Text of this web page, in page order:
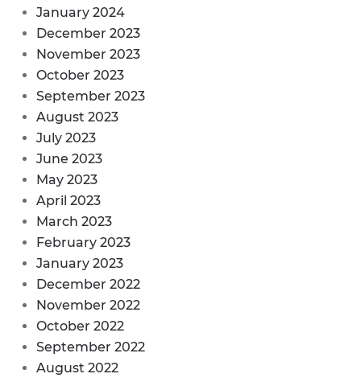
January 2024
December 2023
November 2023
October 2023
September 2023
August 2023
July 2023
June 2023
May 2023
April 2023
March 2023
February 2023
January 2023
December 2022
November 2022
October 2022
September 2022
August 2022